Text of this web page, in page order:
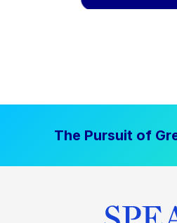
The Pursuit of